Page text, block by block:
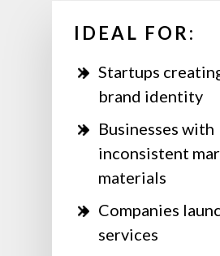
IDEAL FOR:
Startups
brand identity
Businesses with
inconsistent
materials
Companies
services